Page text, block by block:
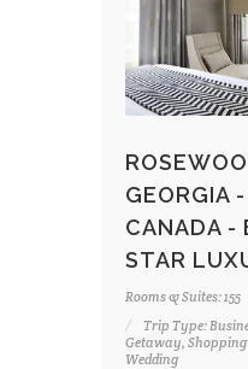
GEORGIA
CANADA -
STAR
Rooms & Suites: 155
Trip Type:
Getaway, Shopping
Wedding